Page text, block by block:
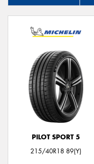
PILOT SPORT 5
215/40R18 89(Y)